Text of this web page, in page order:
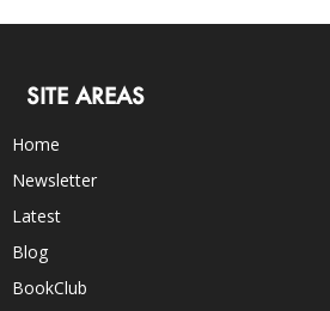
SITE AREAS
Home
Newsletter
Latest
Blog
BookClub